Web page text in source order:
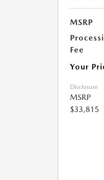
MSRP
Fee
Your
Disclosure
MSRP
$33,815